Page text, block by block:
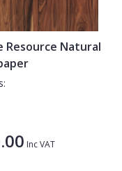
Resource Natural
Inc VAT